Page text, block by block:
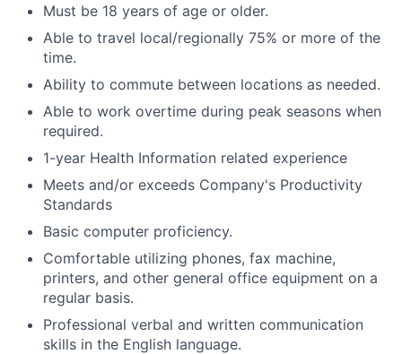
Must be 18 years of age or older.
Able to travel local/regionally 75% or more of the
time.
Ability to commute between locations as needed.
Able to work overtime during peak seasons when
required.
1-year Health Information related experience
Meets and/or exceeds Company's Productivity
Standards
Basic computer proficiency.
Comfortable utilizing phones, fax machine,
printers, and other general office equipment on a
regular basis.
Professional verbal and written communication
skills in the English language.